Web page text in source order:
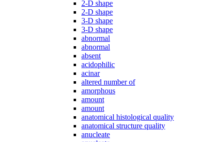
2-D shape
2-D shape
3-D shape
3-D shape
abnormal
abnormal
absent
acidophilic
acinar
altered number of
amorphous
amount
amount
anatomical histological quality
anatomical structure quality
anucleate